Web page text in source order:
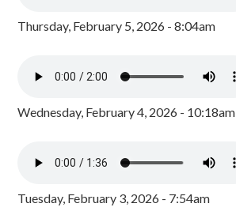
Thursday, February 5, 2026 - 8:04am
Wednesday, February 4, 2026 - 10:18am
Tuesday, February 3, 2026 - 7:54am